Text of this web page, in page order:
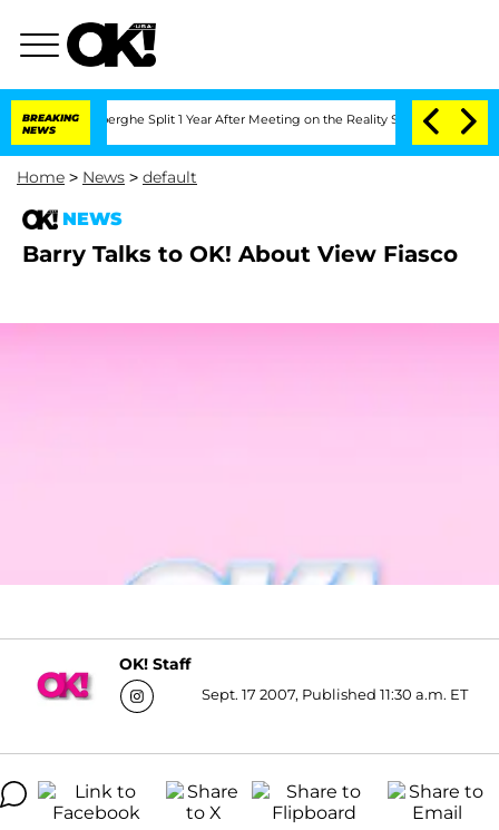
BREAKING
NEWS
Split 1 Year After Meeting on the Reality Show Senate
Home > News > default
NEWS
Barry Talks to OK! About View Fiasco
OK! Staff
Sept. 17 2007, Published 11:30 a.m. ET